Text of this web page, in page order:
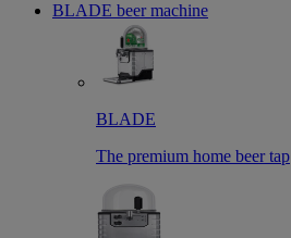
BLADE beer machine
BLADE
The premium home beer tap